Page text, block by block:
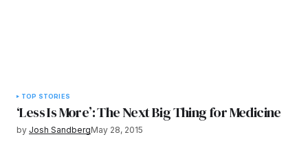
TOP STORIES
‘Less Is More’: The Next Big Thing for Medicine
by Josh SandbergMay 28, 2015